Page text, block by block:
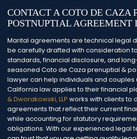
CONTACT A COTO DE CAZA
POSTNUPTIAL AGREEMENT
Marital agreements are technical legal
be carefully drafted with consideration
standards, financial disclosure, and
seasoned Coto de Caza prenuptial &
lawyer can help individuals and
California law applies to their financial
& Dworakowski, LLP works with clients to
agreements that reflect their current
while accounting for statutory
obligations. With our experienced legal